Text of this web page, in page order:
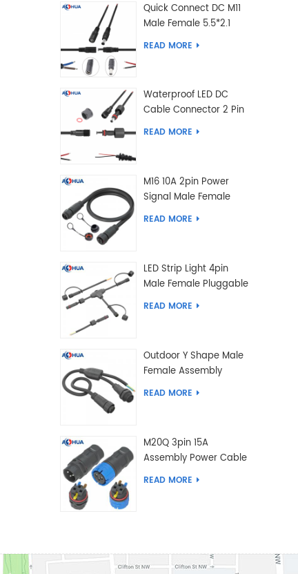
Quick Connect DC M11
Male Female 5.5*2.1
5.5*2.5 Type DC
READ MORE
Waterproof LED DC
Cable Connector 2 Pin
Male Female 5.5*2.1
READ MORE
M16 10A 2pin Power
Signal Male Female
Extension IP67
READ MORE
LED Strip Light 4pin
Male Female Pluggable
Waterproof Wire
READ MORE
Outdoor Y Shape Male
Female Assembly
Molding Power Wiring
READ MORE
M20Q 3pin 15A
Assembly Power Cable
Joint Push Wire Self
READ MORE